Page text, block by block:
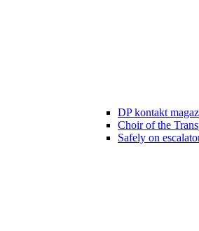
DP kontakt
Choir of the
Safely on